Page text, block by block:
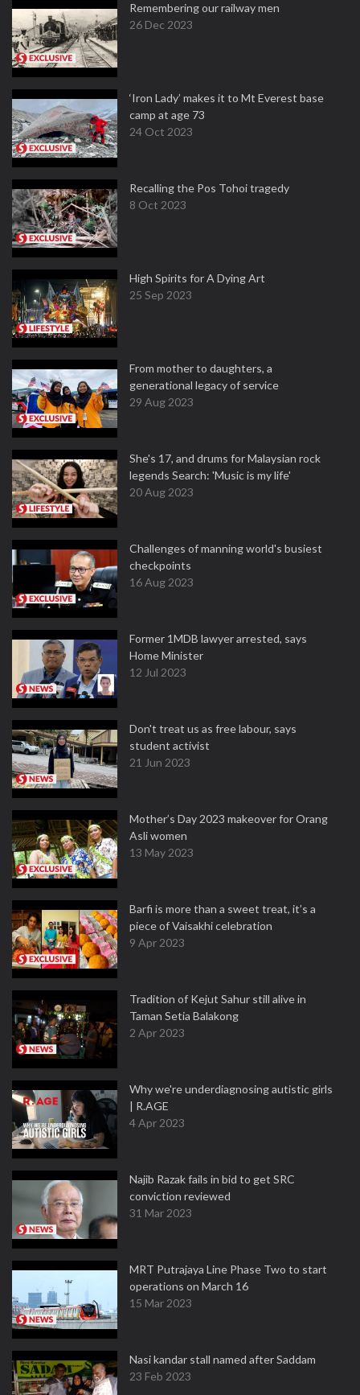
Remembering our railway men
26 Dec 2023
‘Iron Lady’ makes it to Mt Everest base
camp at age 73
24 Oct 2023
Recalling the Pos Tohoi tragedy
8 Oct 2023
High Spirits for A Dying Art
25 Sep 2023
From mother to daughters, a
generational legacy of service
29 Aug 2023
She's 17, and drums for Malaysian rock
legends Search: 'Music is my life'
20 Aug 2023
Challenges of manning world's busiest
checkpoints
16 Aug 2023
Former 1MDB lawyer arrested, says
Home Minister
12 Jul 2023
Don't treat us as free labour, says
student activist
21 Jun 2023
Mother’s Day 2023 makeover for Orang
Asli women
13 May 2023
Barfi is more than a sweet treat, it’s a
piece of Vaisakhi celebration
9 Apr 2023
Tradition of Kejut Sahur still alive in
Taman Setia Balakong
2 Apr 2023
Why we're underdiagnosing autistic girls
| R.AGE
4 Apr 2023
Najib Razak fails in bid to get SRC
conviction reviewed
31 Mar 2023
MRT Putrajaya Line Phase Two to start
operations on March 16
15 Mar 2023
Nasi kandar stall named after Saddam
23 Feb 2023